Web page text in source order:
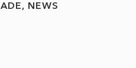
NEWS